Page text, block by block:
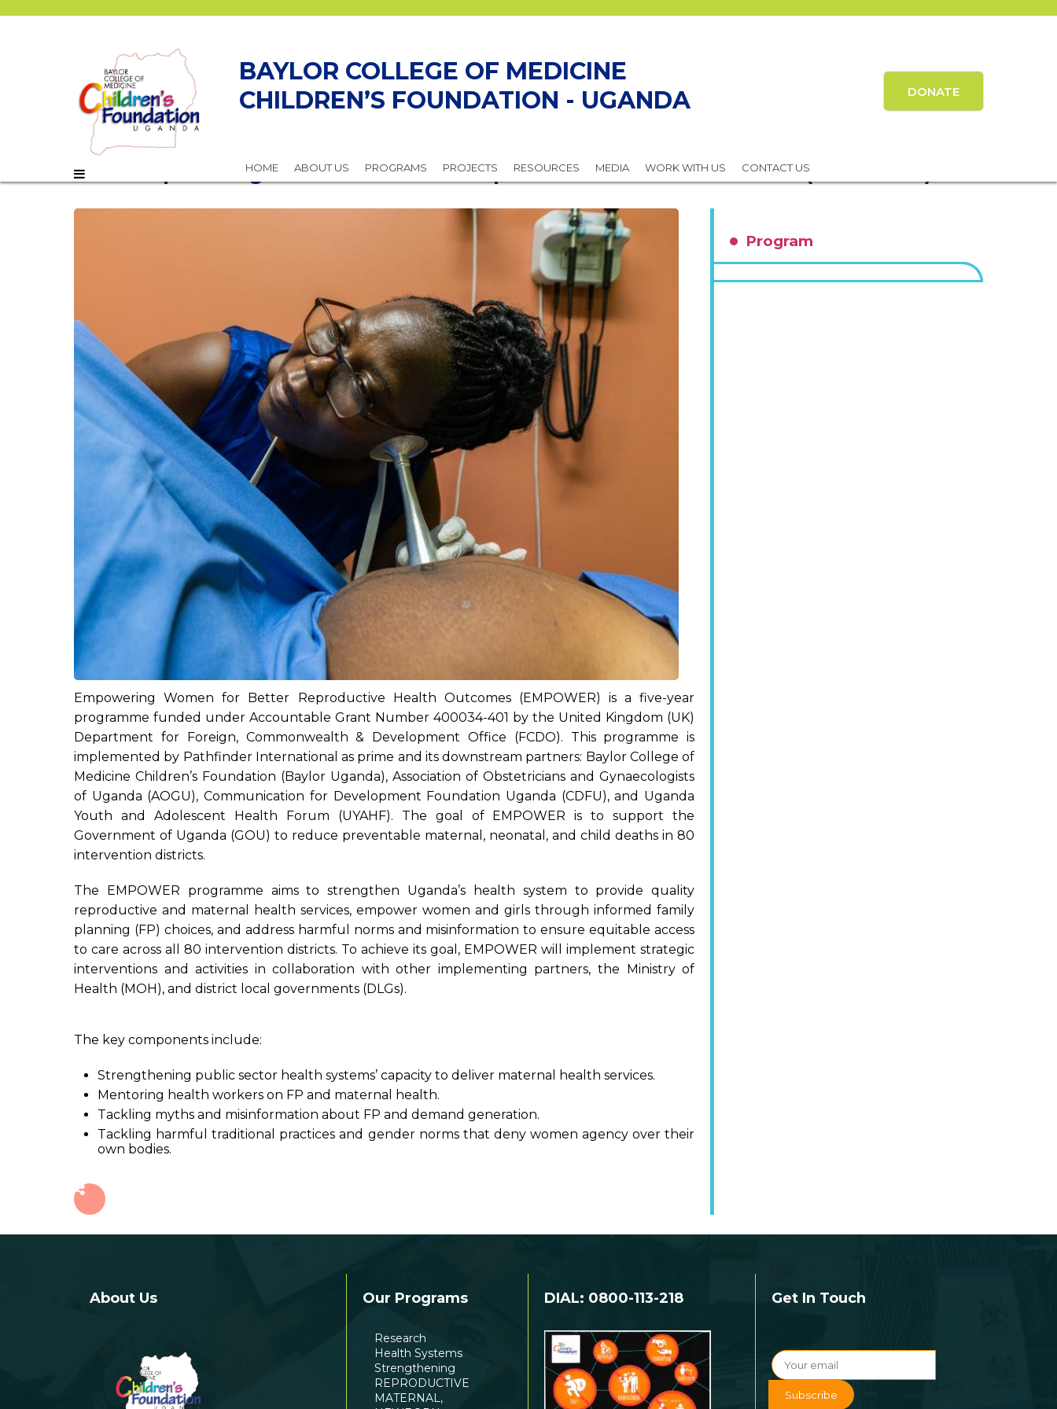
BAYLOR COLLEGE OF MEDICINE
CHILDREN’S FOUNDATION - UGANDA
DONATE
HOME ABOUT US PROGRAMS PROJECTS RESOURCES MEDIA WORK WITH US CONTACT US
Empowering Women for Better Reproductive Health Outcomes (EMPOWER)
Empowering Women for Better Reproductive Health Outcomes (EMPOWER) is a five-year
programme funded under Accountable Grant Number 400034-401 by the United Kingdom (UK)
Department for Foreign, Commonwealth & Development Office (FCDO). This programme is
implemented by Pathfinder International as prime and its downstream partners: Baylor College of
Medicine Children’s Foundation (Baylor Uganda), Association of Obstetricians and Gynaecologists
of Uganda (AOGU), Communication for Development Foundation Uganda (CDFU), and Uganda
Youth and Adolescent Health Forum (UYAHF). The goal of EMPOWER is to support the
Government of Uganda (GOU) to reduce preventable maternal, neonatal, and child deaths in 80
intervention districts.
The EMPOWER programme aims to strengthen Uganda’s health system to provide quality
reproductive and maternal health services, empower women and girls through informed family
planning (FP) choices, and address harmful norms and misinformation to ensure equitable access
to care across all 80 intervention districts. To achieve its goal, EMPOWER will implement strategic
interventions and activities in collaboration with other implementing partners, the Ministry of
Health (MOH), and district local governments (DLGs).
The key components include:
Strengthening public sector health systems’ capacity to deliver maternal health services.
Mentoring health workers on FP and maternal health.
Tackling myths and misinformation about FP and demand generation.
Tackling harmful traditional practices and gender norms that deny women agency over their
own bodies.
Program
About Us Our Programs
Research
Health Systems
Strengthening
REPRODUCTIVE
MATERNAL,
DIAL: 0800-113-218 Get In Touch